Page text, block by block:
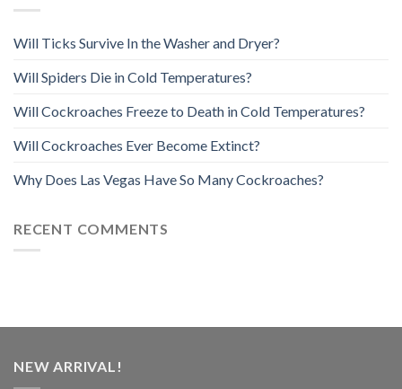
Will Ticks Survive In the Washer and Dryer?
Will Spiders Die in Cold Temperatures?
Will Cockroaches Freeze to Death in Cold Temperatures?
Will Cockroaches Ever Become Extinct?
Why Does Las Vegas Have So Many Cockroaches?
RECENT COMMENTS
NEW ARRIVAL!